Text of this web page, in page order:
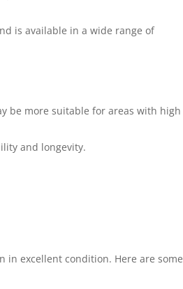
is available in a wide range of
be more suitable for areas with high
and longevity.
excellent condition. Here are some